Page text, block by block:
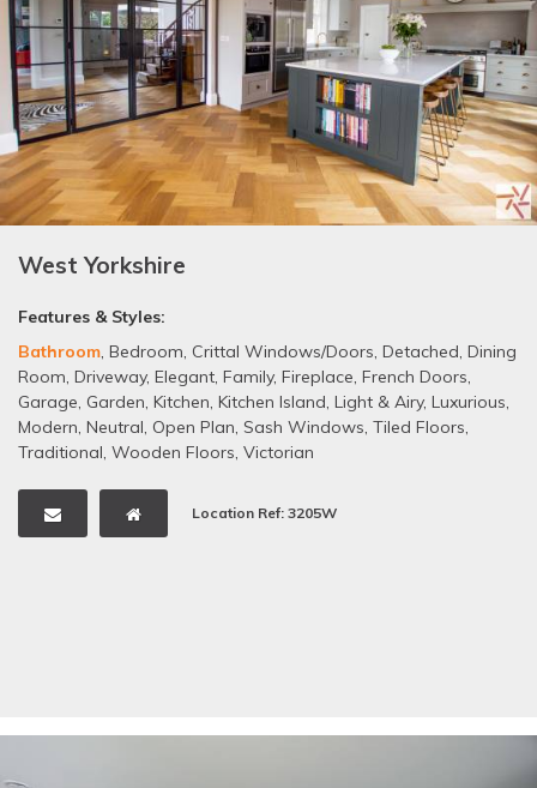
West Yorkshire
Features & Styles:
Bathroom, Bedroom, Crittal Windows/Doors, Detached, Dining
Room, Driveway, Elegant, Family, Fireplace, French Doors,
Garage, Garden, Kitchen, Kitchen Island, Light & Airy, Luxurious,
Modern, Neutral, Open Plan, Sash Windows, Tiled Floors,
Traditional, Wooden Floors, Victorian
Location Ref: 3205W